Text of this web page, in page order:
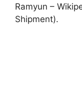
Ramyun –
Shipment).